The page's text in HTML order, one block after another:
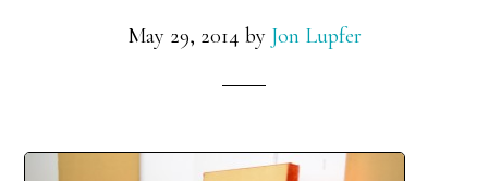
May 29, 2014 by Jon Lupfer